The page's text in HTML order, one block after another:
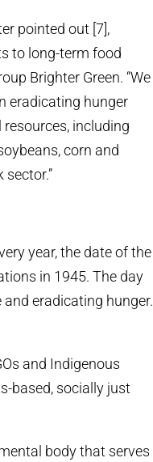
pointed out [7],
to long-term food
Brighter Green. “We
eradicating hunger
including
corn and
year, the date of the
in 1945. The day
eradicating hunger.
and Indigenous
based, socially just
body that serves